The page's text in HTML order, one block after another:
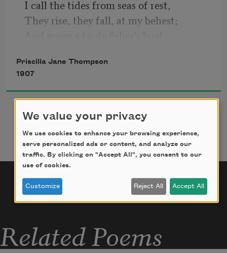
I call the tides from seas of rest,
They rise, they fall, at my behest;
Priscilla Jane Thompson
1907
Related Poems
We value your privacy
We use cookies to enhance your browsing experience,
serve personalized ads or content, and analyze our
traffic. By clicking on "Accept All", you consent to our
use of cookies.
Customize Reject All Accept All